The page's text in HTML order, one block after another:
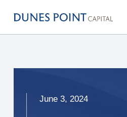
June 3, 2024